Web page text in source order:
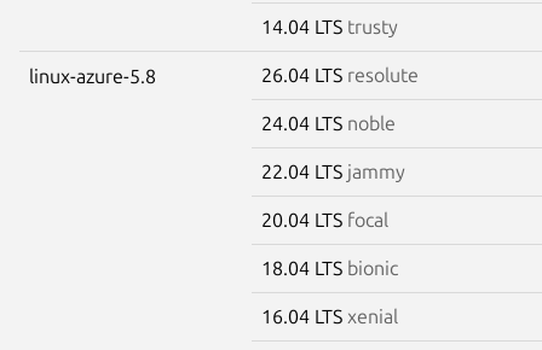
14.04 LTS trusty
linux-azure-5.8 26.04 LTS resolute
24.04 LTS noble
22.04 LTS jammy
20.04 LTS focal
18.04 LTS bionic
16.04 LTS xenial